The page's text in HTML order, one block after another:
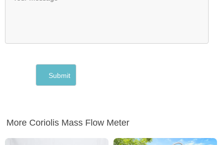
More Coriolis Mass Flow Meter